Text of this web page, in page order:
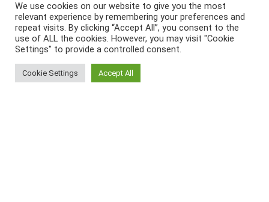
Affiliate Disclosure
www.homeandhatch.com
Amazon Services LLC Associates Program, an
We use cookies on our website to give you the most
relevant experience by remembering your preferences and
repeat visits. By clicking “Accept All”, you consent to the
use of ALL the cookies. However, you may visit "Cookie
Settings" to provide a controlled consent.
Cookie Settings Accept All